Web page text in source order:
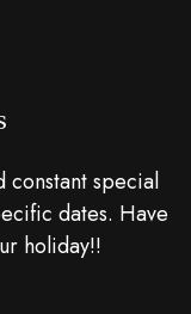
constant special
dates. Have
holiday!!